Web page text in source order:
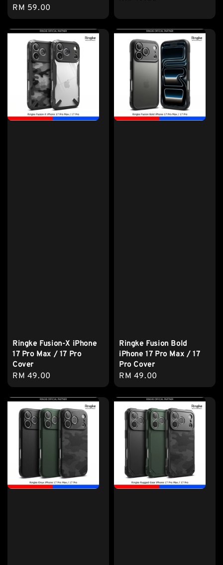
Regular
price
RM 59.00
Ringke Fusion-X iPhone
17 Pro Max / 17 Pro
Cover
Regular
price
RM 49.00
Ringke Fusion Bold
iPhone 17 Pro Max / 17
Pro Cover
Regular
price
RM 49.00